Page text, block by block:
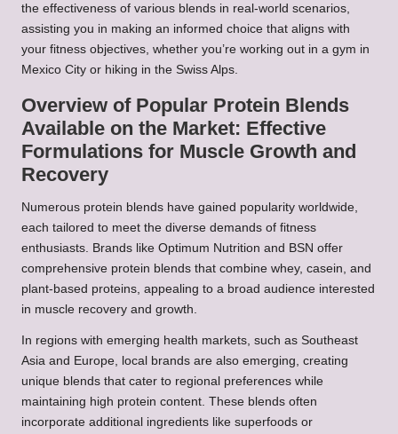
the effectiveness of various blends in real-world scenarios,
assisting you in making an informed choice that aligns with
your fitness objectives, whether you’re working out in a gym in
Mexico City or hiking in the Swiss Alps.
Overview of Popular Protein Blends
Available on the Market: Effective
Formulations for Muscle Growth and
Recovery
Numerous protein blends have gained popularity worldwide,
each tailored to meet the diverse demands of fitness
enthusiasts. Brands like Optimum Nutrition and BSN offer
comprehensive protein blends that combine whey, casein, and
plant-based proteins, appealing to a broad audience interested
in muscle recovery and growth.
In regions with emerging health markets, such as Southeast
Asia and Europe, local brands are also emerging, creating
unique blends that cater to regional preferences while
maintaining high protein content. These blends often
incorporate additional ingredients like superfoods or